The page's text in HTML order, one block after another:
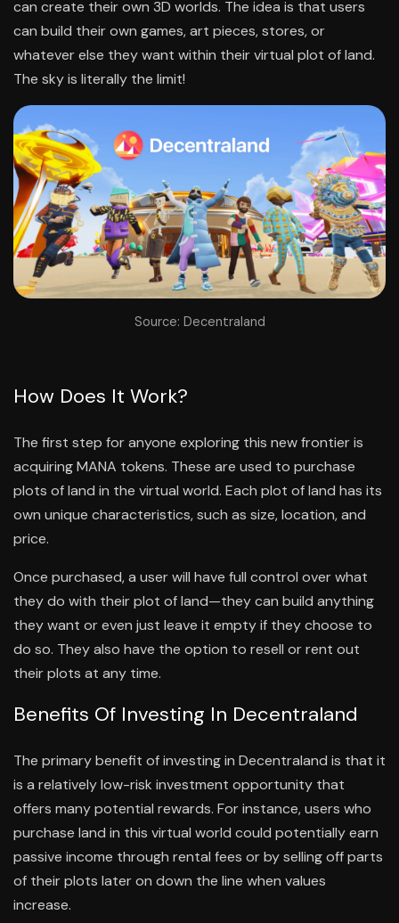
can create their own 3D worlds. The idea is that users
can build their own games, art pieces, stores, or
whatever else they want within their virtual plot of land.
The sky is literally the limit!
Source: Decentraland
How Does It Work?
The first step for anyone exploring this new frontier is
acquiring MANA tokens. These are used to purchase
plots of land in the virtual world. Each plot of land has its
own unique characteristics, such as size, location, and
price.
Once purchased, a user will have full control over what
they do with their plot of land—they can build anything
they want or even just leave it empty if they choose to
do so. They also have the option to resell or rent out
their plots at any time.
Benefits Of Investing In Decentraland
The primary benefit of investing in Decentraland is that it
is a relatively low-risk investment opportunity that
offers many potential rewards. For instance, users who
purchase land in this virtual world could potentially earn
passive income through rental fees or by selling off parts
of their plots later on down the line when values
increase.